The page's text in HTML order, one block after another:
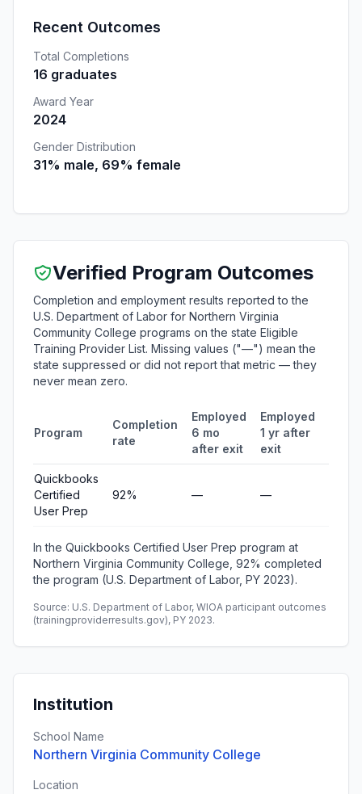
Recent Outcomes
Total Completions
16 graduates
Award Year
2024
Gender Distribution
31% male, 69% female
Verified Program Outcomes
Completion and employment results reported to the
U.S. Department of Labor for Northern Virginia
Community College programs on the state Eligible
Training Provider List. Missing values ("—") mean the
state suppressed or did not report that metric — they
never mean zero.
Program
Completion
rate
Employed
6 mo
after exit
Employed
1 yr after
exit
Quickbooks
Certified
User Prep
92% — —
In the Quickbooks Certified User Prep program at
Northern Virginia Community College, 92% completed
the program (U.S. Department of Labor, PY 2023).
Source: U.S. Department of Labor, WIOA participant outcomes
(trainingproviderresults.gov), PY 2023.
Institution
School Name
Northern Virginia Community College
Location